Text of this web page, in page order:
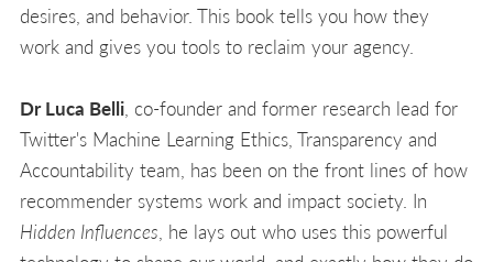
desires, and behavior. This book tells you how they
work and gives you tools to reclaim your agency.
Dr Luca Belli, co-founder and former research lead for
Twitter's Machine Learning Ethics, Transparency and
Accountability team, has been on the front lines of how
recommender systems work and impact society. In
Hidden Influences, he lays out who uses this powerful